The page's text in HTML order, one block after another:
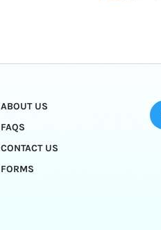
ABOUT US
FAQS
CONTACT US
FORMS